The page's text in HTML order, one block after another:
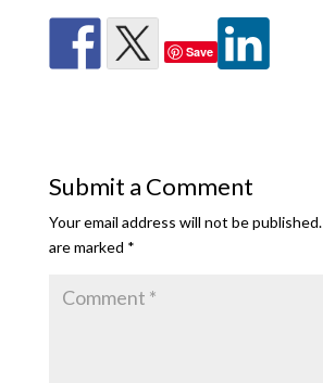
Save
Submit a Comment
Your email address will not be published.
are marked *